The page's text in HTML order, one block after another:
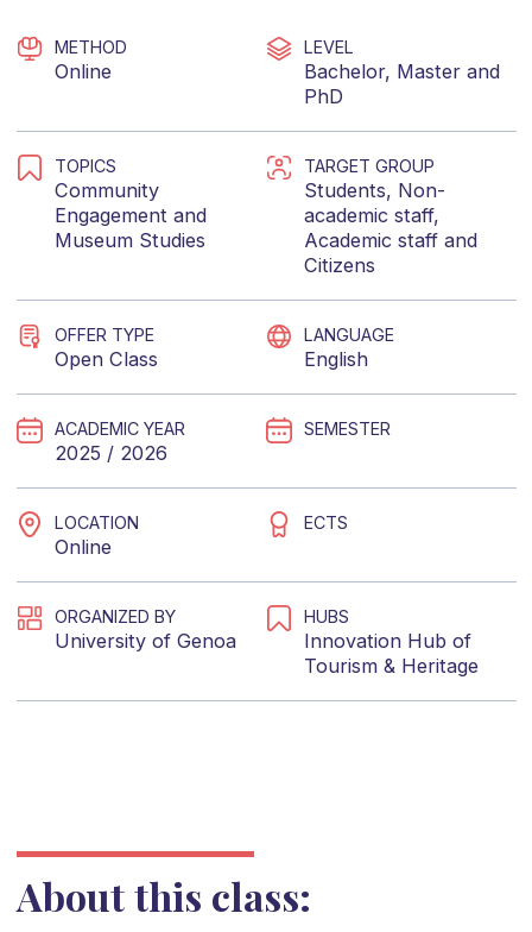
METHOD
Online
LEVEL
Bachelor, Master and
PhD
TOPICS
Community
Engagement and
Museum Studies
TARGET GROUP
Students, Non-
academic staff,
Academic staff and
Citizens
OFFER TYPE
Open Class
LANGUAGE
English
ACADEMIC YEAR
2025 / 2026
SEMESTER
LOCATION
Online
ECTS
ORGANIZED BY
University of Genoa
HUBS
Innovation Hub of
Tourism & Heritage
About this class: